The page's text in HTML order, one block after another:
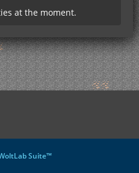
at the moment.
Suite™